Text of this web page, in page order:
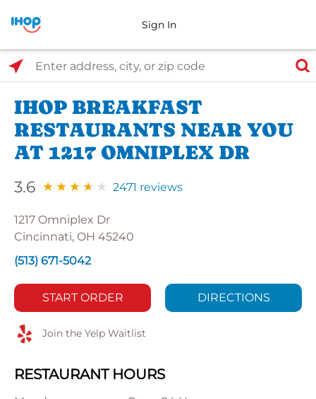
Sign In
Select Search Type
Enter address, city, or zip code
IHOP BREAKFAST
RESTAURANTS NEAR YOU
AT 1217 OMNIPLEX DR
3.6 2471 reviews
1217 Omniplex Dr
Cincinnati, OH 45240
(513) 671-5042
START ORDER DIRECTIONS
Join the Yelp Waitlist
RESTAURANT HOURS